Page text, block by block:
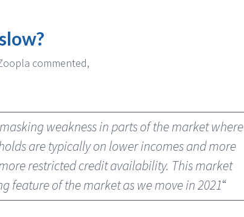
commented,
weakness in parts of the market where
are typically on lower incomes and more
restricted credit availability. This market
feature of the market as we move in 2021“